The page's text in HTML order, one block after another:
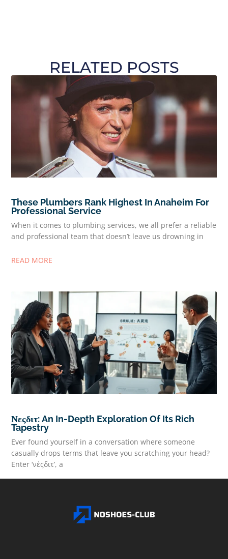
RELATED POSTS
These Plumbers Rank Highest In Anaheim For
Professional Service
When it comes to plumbing services, we all prefer a reliable
and professional team that doesn’t leave us drowning in
READ MORE
Νεςδιτ: An In-Depth Exploration Of Its Rich
Tapestry
Ever found yourself in a conversation where someone
casually drops terms that leave you scratching your head?
Enter ‘νέςδιτ’, a